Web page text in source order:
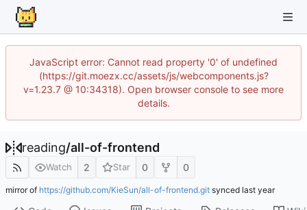
JavaScript error: Cannot read property '0' of undefined
(https://git.moezx.cc/assets/js/webcomponents.js?
v=1.23.7 @ 10:34318). Open browser console to see more
details.
reading/all-of-frontend
Watch 2 Star 0 0
mirror of https://github.com/KieSun/all-of-frontend.git synced